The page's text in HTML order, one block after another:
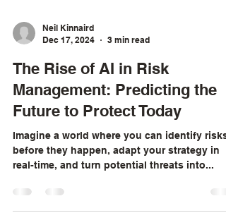
Neil Kinnaird
Dec 17, 2024
The Rise of AI in Risk
Management: Predicting the
Future to Protect Today
Imagine a world where you can identify risks
before they happen, adapt your strategy in